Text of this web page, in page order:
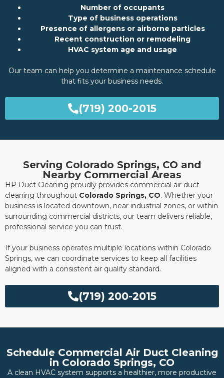
Number of occupants
Type of business operations
Presence of allergens or airborne particles
Recent construction or remodeling
HVAC system age and usage
Our team can help you determine a maintenance schedule
that fits your business needs.
(719) 200-2015
Serving Colorado Springs, CO and
Nearby Commercial Areas
HP Duct Cleaning proudly provides commercial air duct
cleaning throughout Colorado Springs, CO. Whether your
business is located downtown, near industrial zones, or within
surrounding commercial districts, our team delivers reliable,
professional service you can trust.
If your business operates multiple locations within Colorado
Springs, we can coordinate services to keep all facilities
aligned with a consistent air quality standard.
(719) 200-2015
Schedule Commercial Air Duct Cleaning
in Colorado Springs, CO
A clean HVAC system supports a healthier, more productive